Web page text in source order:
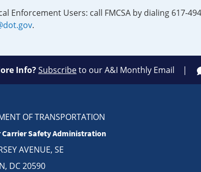
Enforcement Users: call FMCSA by dialing 617-
.
Info?Subscribeto our A&I Monthly Email
OF TRANSPORTATION
Carrier Safety Administration
AVENUE, SE
DC 20590